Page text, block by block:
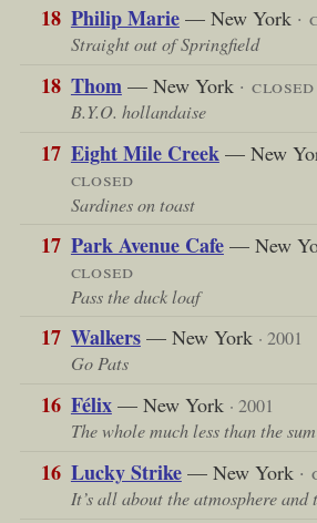
18 Philip Marie— New York ·
Straight out of Springfield
18 Thom— New York · closed
B.Y.O. hollandaise
17 Eight Mile Creek— New
closed
Sardines on toast
17 Park Avenue Cafe— New
closed
Pass the duck loaf
17 Walkers— New York · 2001
Go Pats
16 Félix— New York · 2001
The whole much less than the
16 Lucky Strike— New York ·
It’s all about the atmosphere and